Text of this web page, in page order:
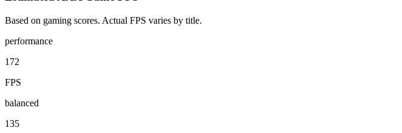
Based on gaming scores. Actual FPS varies by title.
performance
172
FPS
balanced
135